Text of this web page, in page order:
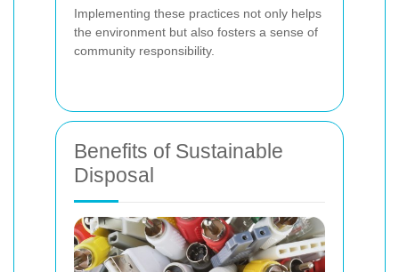
Implementing these practices not only helps
the environment but also fosters a sense of
community responsibility.
Benefits of Sustainable
Disposal